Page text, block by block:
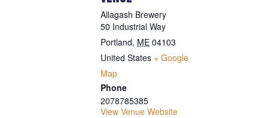
Allagash Brewery
50 Industrial Way
Portland, ME 04103
United States + Google
Map
Phone
2078785385
View Venue Website